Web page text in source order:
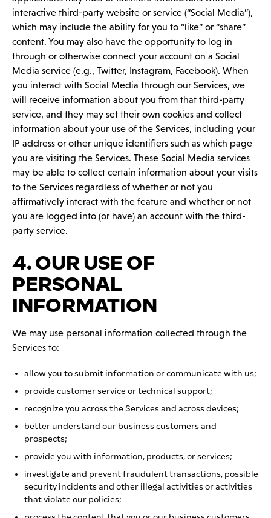
interactive third-party website or service (“Social Media”),
which may include the ability for you to “like” or “share”
content. You may also have the opportunity to log in
through or otherwise connect your account on a Social
Media service (e.g., Twitter, Instagram, Facebook). When
you interact with Social Media through our Services, we
will receive information about you from that third-party
service, and they may set their own cookies and collect
information about your use of the Services, including your
IP address or other unique identifiers such as which page
you are visiting the Services. These Social Media services
may be able to collect certain information about your visits
to the Services regardless of whether or not you
affirmatively interact with the feature and whether or not
you are logged into (or have) an account with the third-
party service.
4. OUR USE OF
PERSONAL
INFORMATION
We may use personal information collected through the
Services to:
allow you to submit information or communicate with us;
provide customer service or technical support;
recognize you across the Services and across devices;
better understand our business customers and
prospects;
provide you with information, products, or services;
investigate and prevent fraudulent transactions, possible
security incidents and other illegal activities or activities
that violate our policies;